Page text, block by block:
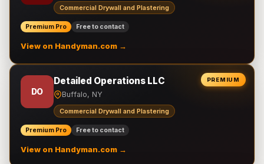
Commercial Drywall and Plastering
Premium Pro Free to contact
View on Handyman.com →
PREMIUM
DO
Detailed Operations LLC
Buffalo, NY
Commercial Drywall and Plastering
Premium Pro Free to contact
View on Handyman.com →